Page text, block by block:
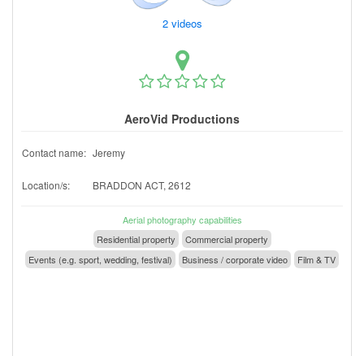
2 videos
AeroVid Productions
Contact name: Jeremy
Location/s: BRADDON ACT, 2612
Aerial photography capabilities
Residential property
Commercial property
Events (e.g. sport, wedding, festival)
Business / corporate video Film & TV